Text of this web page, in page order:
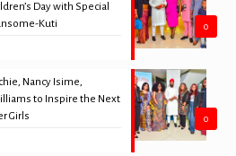
0
Day with Special
Kuti
0
Nancy Isime,
to Inspire the Next
Girls